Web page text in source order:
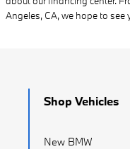
Angeles, CA, we hope to see
Shop Vehicles
New BMW